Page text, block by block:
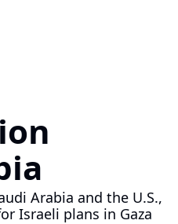
Arabia and the U.S.,
Israeli plans in Gaza